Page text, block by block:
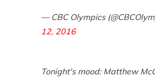
— CBC Olympics
12, 2016
Tonight's mood: Matthew